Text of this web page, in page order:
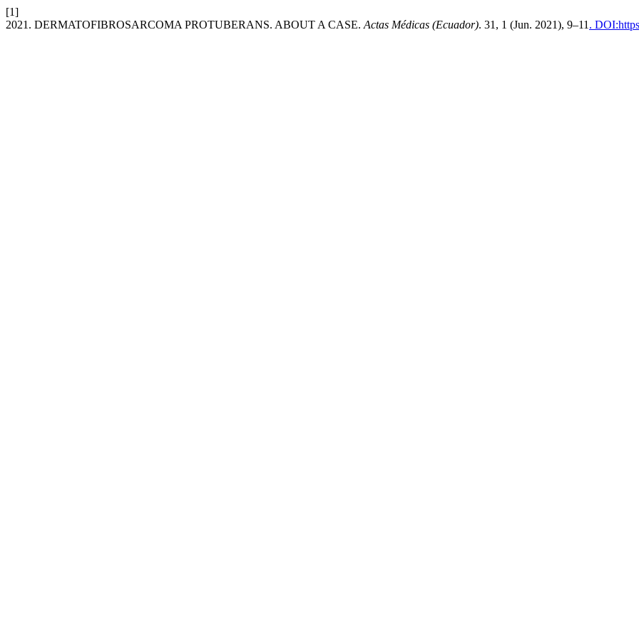
[1]
2021. DERMATOFIBROSARCOMA PROTUBERANS. ABOUT A CASE. Actas Médicas (Ecuador). 31, 1 (Jun. 2021), 9–11 .